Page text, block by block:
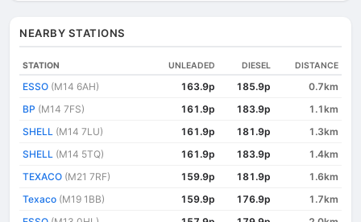
NEARBY STATIONS
STATION UNLEADED DIESEL DISTANCE
ESSO (M14 6AH) 163.9p 185.9p
0.7km
BP (M14 7FS) 161.9p 183.9p
1.1km
SHELL (M14 7LU) 161.9p 181.9p
1.3km
SHELL (M14 5TQ) 161.9p 183.9p
1.4km
TEXACO (M21 7RF) 159.9p 181.9p
1.6km
Texaco (M19 1BB) 159.9p 176.9p
1.7km